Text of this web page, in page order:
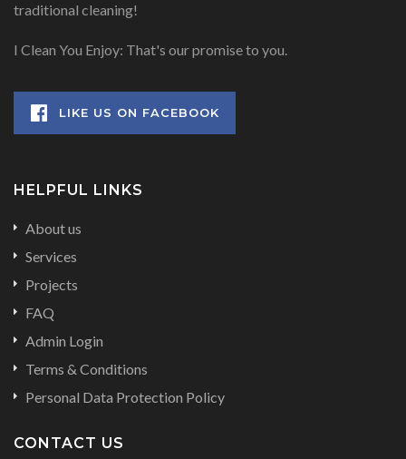
traditional cleaning!
I Clean You Enjoy: That's our promise to you.
LIKE US ON FACEBOOK
HELPFUL LINKS
About us
Services
Projects
FAQ
Admin Login
Terms & Conditions
Personal Data Protection Policy
CONTACT US